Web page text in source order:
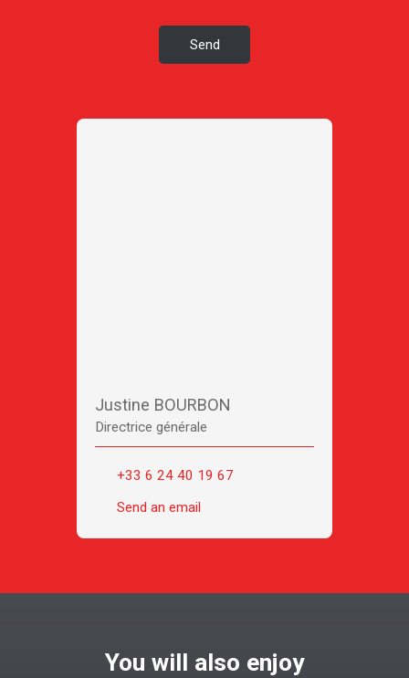
Send
Justine BOURBON
Directrice générale
+33 6 24 40 19 67
Send an email
You will also enjoy